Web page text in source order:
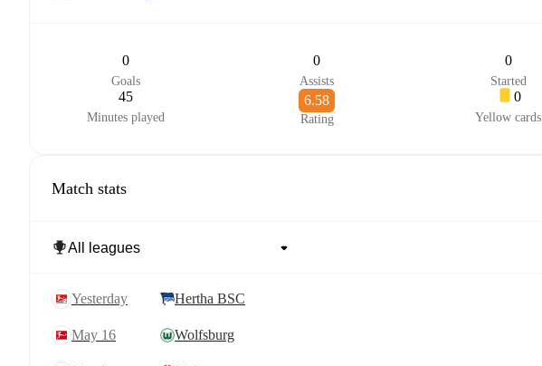
0
Goals
0
Assists
0
Started
45
Minutes played
6.58
Rating
0
Yellow cards
Match stats
yesterday Hertha BSC
May 16 Wolfsburg